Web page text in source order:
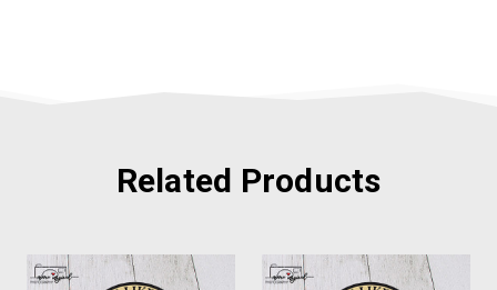
Related Products